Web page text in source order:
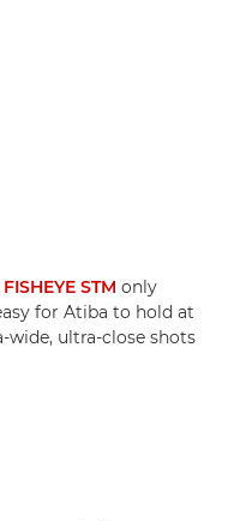
STM only
for Atiba to hold at
ultra-close shots